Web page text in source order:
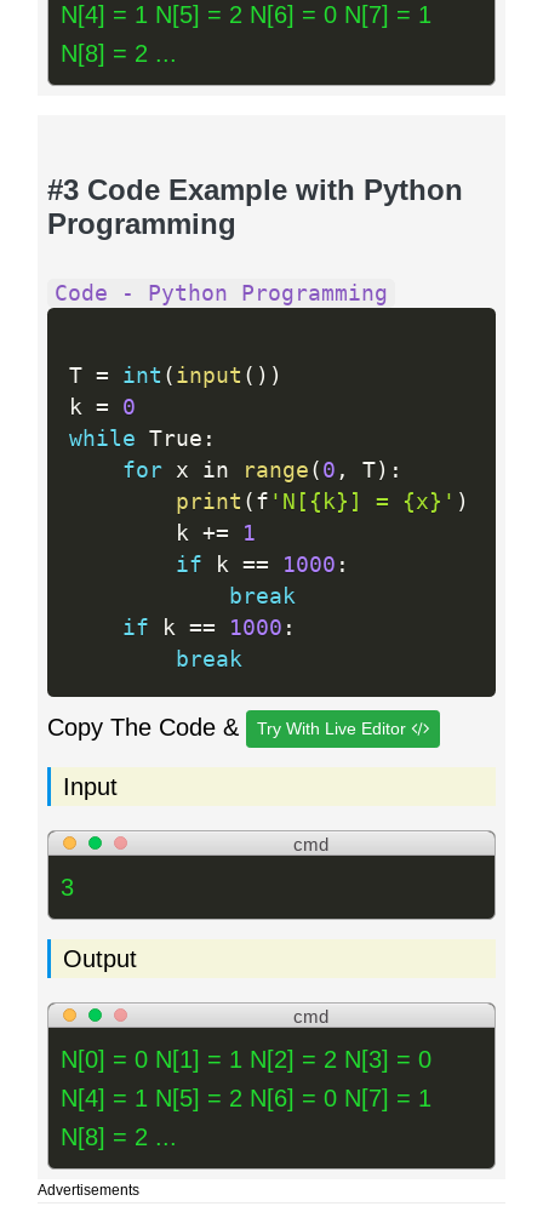
N[4] = 1 N[5] = 2 N[6] = 0 N[7] = 1
N[8] = 2 ...
#3 Code Example with Python
Programming
Code - Python Programming
T = int ( input ( ) )
k =
0
while True :
for x in range ( 0 , T) :
print ( f 'N[{k}] = {x}' )
        k
+=
1
if k == 1000 :
break
if k == 1000 :
break
Copy The Code & Try With Live Editor
Input
cmd
3
Output
cmd
N[0] = 0 N[1] = 1 N[2] = 2 N[3] = 0
N[4] = 1 N[5] = 2 N[6] = 0 N[7] = 1
N[8] = 2 ...
Advertisements